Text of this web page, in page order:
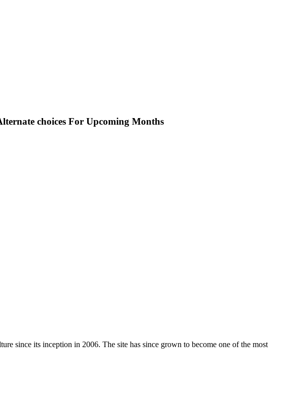
choices For Upcoming Months
since its inception in 2006. The site has since grown to become one of the most